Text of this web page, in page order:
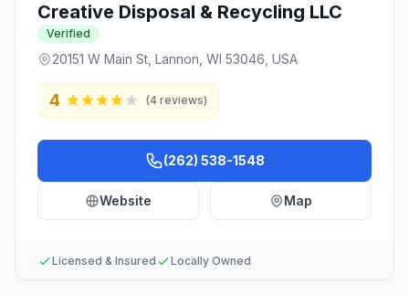
Creative Disposal & Recycling LLC
Verified
20151 W Main St, Lannon, WI 53046, USA
4 (4 reviews)
(262) 538-1548
Website Map
Licensed & Insured Locally Owned